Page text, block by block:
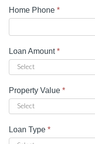
Home Phone *
Loan Amount*
Property Value *
Loan Type *